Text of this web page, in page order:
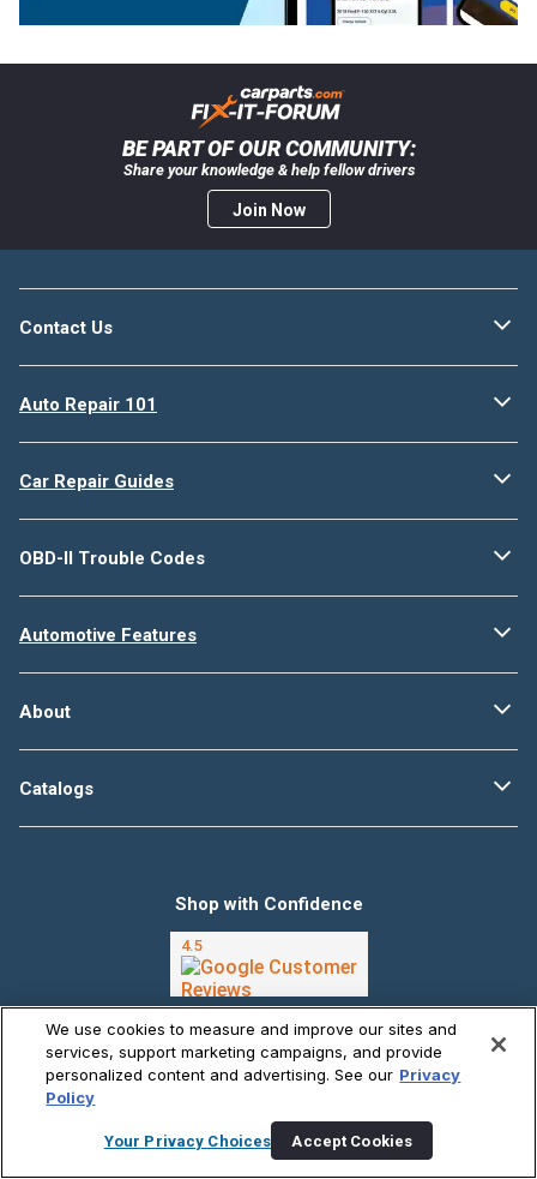
BE PART OF OUR COMMUNITY:
Share your knowledge & help fellow drivers
Join Now
Contact Us
Auto Repair 101
Car Repair Guides
OBD-II Trouble Codes
Automotive Features
About
Catalogs
Follow Us @CarPartscom
Shop with Confidence
We use cookies to measure and improve our sites and
services, support marketing campaigns, and provide
personalized content and advertising. See our Privacy
Policy
Your Privacy Choices Accept Cookies